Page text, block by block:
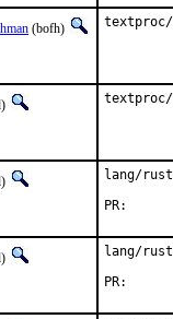
(bofh)
lang/
lang/